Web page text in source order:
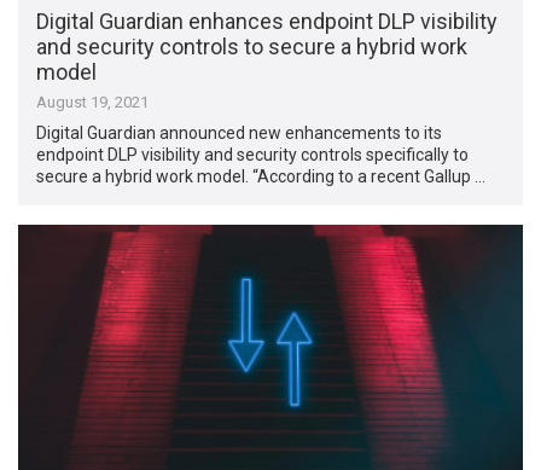
Digital Guardian enhances endpoint DLP visibility
and security controls to secure a hybrid work
model
August 19, 2021
Digital Guardian announced new enhancements to its
endpoint DLP visibility and security controls specifically to
secure a hybrid work model. “According to a recent Gallup …